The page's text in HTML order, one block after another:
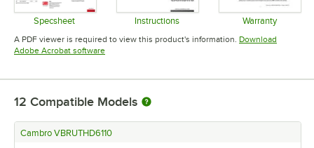
Specsheet
Opens in new tab
Instructions
Opens in new tab
Warranty
Opens in
A PDF viewer is required to view this product's information. Download
Adobe Acrobat softwareOpens in new tab
12 Compatible Models
Cambro VBRUTHD6110